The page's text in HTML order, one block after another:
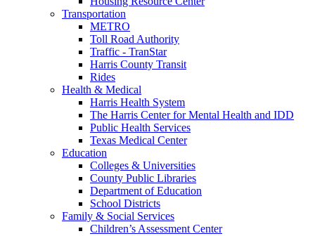
Transportation
METRO
Toll Road Authority
Traffic - TranStar
Harris County Transit
Rides
Health & Medical
Harris Health System
The Harris Center for Mental Health and IDD
Public Health Services
Texas Medical Center
Education
Colleges & Universities
County Public Libraries
Department of Education
School Districts
Family & Social Services
Children’s Assessment Center